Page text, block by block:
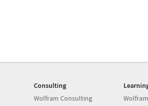
Consulting
Wolfram Consulting